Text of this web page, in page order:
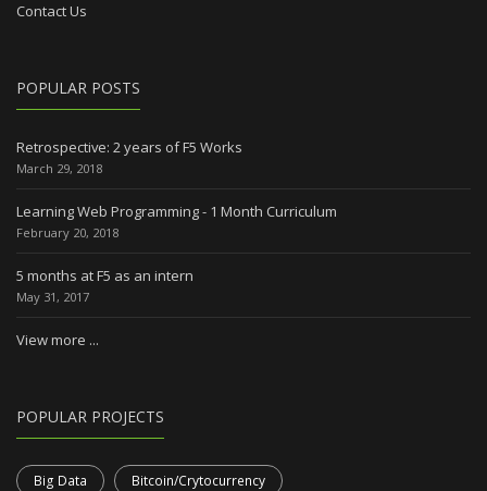
Contact Us
POPULAR POSTS
Retrospective: 2 years of F5 Works
March 29, 2018
Learning Web Programming - 1 Month Curriculum
February 20, 2018
5 months at F5 as an intern
May 31, 2017
View more ...
POPULAR PROJECTS
Big Data Bitcoin/Crytocurrency